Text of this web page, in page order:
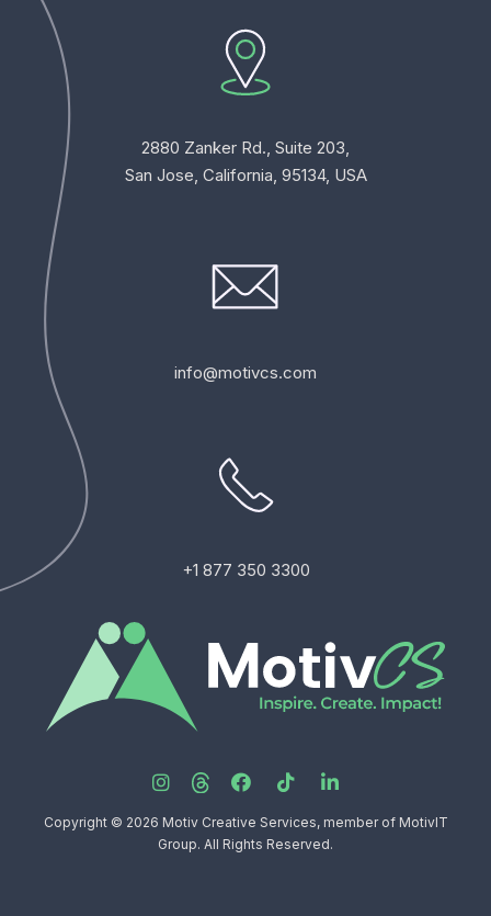
2880 Zanker Rd., Suite 203,
San Jose, California, 95134, USA
info@motivcs.com
+1 877 350 3300
Copyright © 2026 Motiv Creative Services, member of MotivIT
Group. All Rights Reserved.